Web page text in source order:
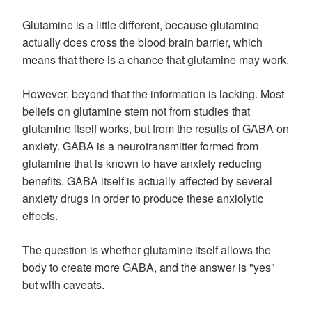
Glutamine is a little different, because glutamine
actually does cross the blood brain barrier, which
means that there is a chance that glutamine may work.
However, beyond that the information is lacking. Most
beliefs on glutamine stem not from studies that
glutamine itself works, but from the results of GABA on
anxiety. GABA is a neurotransmitter formed from
glutamine that is known to have anxiety reducing
benefits. GABA itself is actually affected by several
anxiety drugs in order to produce these anxiolytic
effects.
The question is whether glutamine itself allows the
body to create more GABA, and the answer is "yes"
but with caveats.